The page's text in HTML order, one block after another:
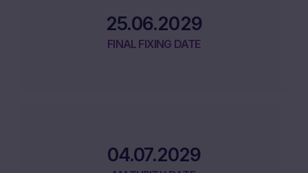
25.06.2029
FINAL FIXING DATE
04.07.2029